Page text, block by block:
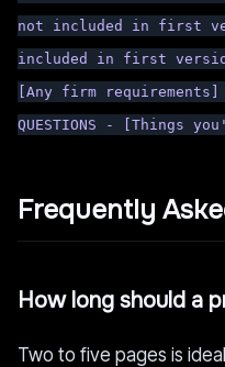
not included in first
included in first version]
[Any firm requirements]
QUESTIONS - [Things
Frequently
How long should a
Two to five pages is